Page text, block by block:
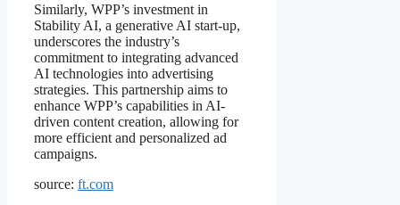
Similarly, WPP’s investment in
Stability AI, a generative AI start-up,
underscores the industry’s
commitment to integrating advanced
AI technologies into advertising
strategies. This partnership aims to
enhance WPP’s capabilities in AI-
driven content creation, allowing for
more efficient and personalized ad
campaigns.
source: ft.com